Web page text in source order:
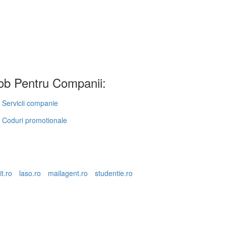
Pentru Companii:
Servicii companie
Coduri promotionale
laso.ro mailagent.ro
studentie.ro